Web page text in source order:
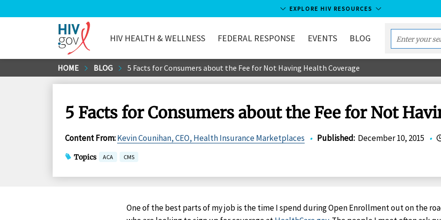
to
EXPLORE HIV RESOURCES
HIV.gov
HIV HEALTH & WELLNESS FEDERAL RESPONSE EVENTS BLOG
Enter
your
term...
HOME BLOG 5 Facts for Consumers about the Fee for Not Having Health Coverage
5 Facts for Consumers about the Fee for Not
Content From:Kevin Counihan, CEO, Health Insurance Marketplaces • Published: December 10, 2015 •
Topics ACA CMS
One of the best parts of my job is the time I spend during Open Enrollment out on the